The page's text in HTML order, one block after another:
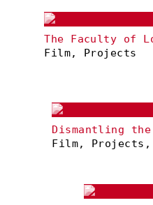
The Faculty of
Film, Projects
Dismantling
Film,